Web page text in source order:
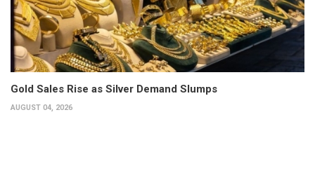
Gold Sales Rise as Silver Demand Slumps
AUGUST 04, 2026